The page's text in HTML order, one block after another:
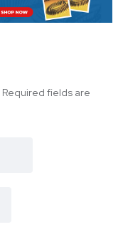
Required fields are